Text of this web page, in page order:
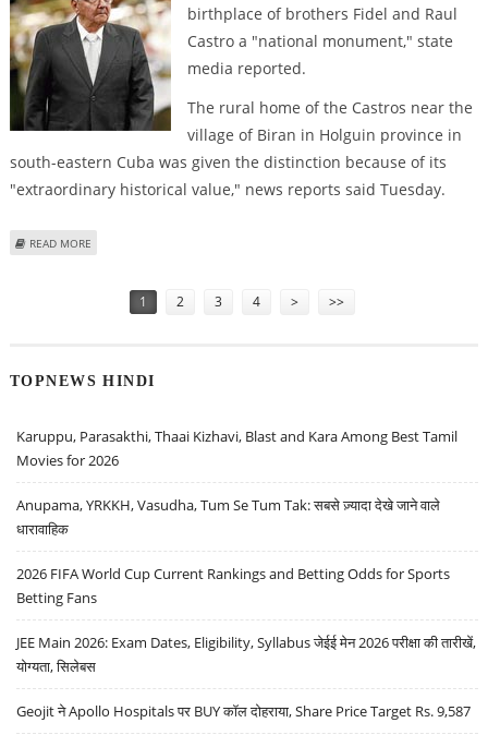
birthplace of brothers Fidel and Raul
Castro a "national monument," state
media reported.
The rural home of the Castros near the
village of Biran in Holguin province in
south-eastern Cuba was given the distinction because of its
"extraordinary historical value," news reports said Tuesday.
READ MORE
1 2 3 4 > >>
TOPNEWS HINDI
Karuppu, Parasakthi, Thaai Kizhavi, Blast and Kara Among Best Tamil
Movies for 2026
Anupama, YRKKH, Vasudha, Tum Se Tum Tak: सबसे ज़्यादा देखे जाने वाले
धारावाहिक
2026 FIFA World Cup Current Rankings and Betting Odds for Sports
Betting Fans
JEE Main 2026: Exam Dates, Eligibility, Syllabus जेईई मेन 2026 परीक्षा की तारीखें,
योग्यता, सिलेबस
Geojit ने Apollo Hospitals पर BUY कॉल दोहराया, Share Price Target Rs. 9,587